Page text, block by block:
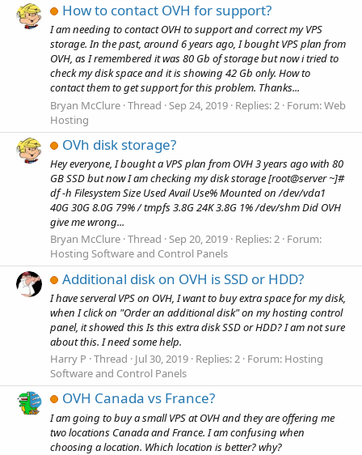
How to contact OVH for support?
I am needing to contact OVH to support and correct my VPS
storage. In the past, around 6 years ago, I bought VPS plan from
OVH, as I remembered it was 80 Gb of storage but now i tried to
check my disk space and it is showing 42 Gb only. How to
contact them to get support for this problem. Thanks...
Bryan McClure Thread Sep 24, 2019 Replies: 2 Forum:Web
Hosting
OVh disk storage?
Hey everyone, I bought a VPS plan from OVH 3 years ago with 80
GB SSD but now I am checking my disk storage [root@server ~]#
df -h Filesystem Size Used Avail Use% Mounted on /dev/vda1
40G 30G 8.0G 79% / tmpfs 3.8G 24K 3.8G 1% /dev/shm Did OVH
give me wrong...
Bryan McClure Thread Sep 20, 2019 Replies: 2 Forum:
Hosting Software and Control Panels
Additional disk on OVH is SSD or HDD?
I have serveral VPS on OVH, I want to buy extra space for my disk,
when I click on "Order an additional disk" on my hosting control
panel, it showed this Is this extra disk SSD or HDD? I am not sure
about this. I need some help.
Harry P Thread Jul 30, 2019 Replies: 2 Forum: Hosting
Software and Control Panels
OVH Canada vs France?
I am going to buy a small VPS at OVH and they are offering me
two locations Canada and France. I am confusing when
choosing a location. Which location is better? why?